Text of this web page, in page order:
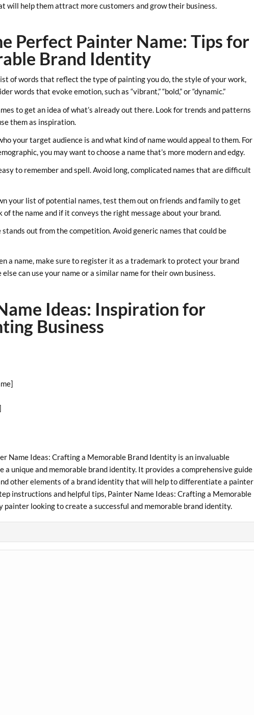
will help them attract more customers and grow their business.
Perfect Painter Name: Tips for
Brand Identity
of words that reflect the type of painting you do, the style of your work,
words that evoke emotion, such as “vibrant,” “bold,” or “dynamic.”
to get an idea of what’s already out there. Look for trends and patterns
them as inspiration.
your target audience is and what kind of name would appeal to them. For
you may want to choose a name that’s more modern and edgy.
to remember and spell. Avoid long, complicated names that are difficult
your list of potential names, test them out on friends and family to get
the name and if it conveys the right message about your brand.
out from the competition. Avoid generic names that could be
a name, make sure to register it as a trademark to protect your brand
can use your name or a similar name for their own business.
Ideas: Inspiration for
Business
Name Ideas: Crafting a Memorable Brand Identity is an invaluable
unique and memorable brand identity. It provides a comprehensive guide
other elements of a brand identity that will help to differentiate a painter
instructions and helpful tips, Painter Name Ideas: Crafting a Memorable
looking to create a successful and memorable brand identity.